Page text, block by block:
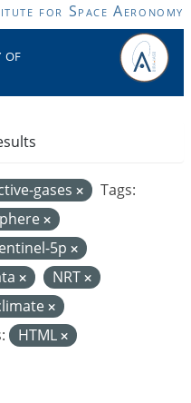
for Space Aeronomy
of
gases
Tags:
5p
NRT
HTML